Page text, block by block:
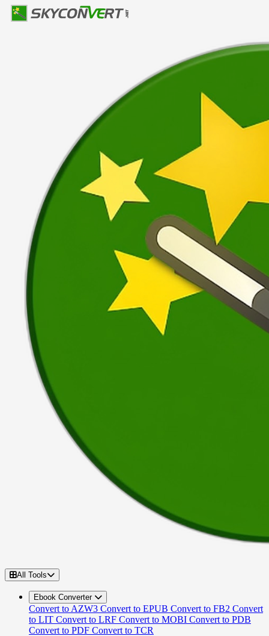
All Tools
Ebook Converter
Convert to AZW3 Convert to EPUB Convert to FB2 Convert
to LIT Convert to LRF Convert to MOBI Convert to PDB
Convert to PDF Convert to TCR